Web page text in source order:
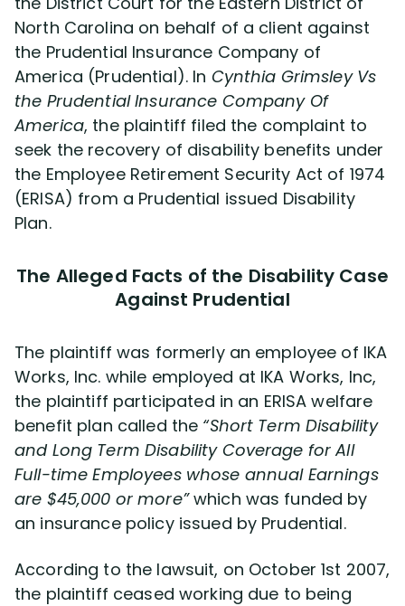
Disability Benefit Tips (333)
Disability Lawsuit Stories (766)
Our Resolved Cases (406)
North Carolina on behalf of a client against
the Prudential Insurance Company of
America (Prudential). In Cynthia Grimsley Vs
the Prudential Insurance Company Of
America, the plaintiff filed the complaint to
seek the recovery of disability benefits under
the Employee Retirement Security Act of 1974
(ERISA) from a Prudential issued Disability
Plan.
The Alleged Facts of the Disability Case
Against Prudential
The plaintiff was formerly an employee of IKA
Works, Inc. while employed at IKA Works, Inc,
the plaintiff participated in an ERISA welfare
benefit plan called the “Short Term Disability
and Long Term Disability Coverage for All
Full-time Employees whose annual Earnings
are $45,000 or more”which was funded by
an insurance policy issued by Prudential.
According to the lawsuit, on October 1st 2007,
the plaintiff ceased working due to being